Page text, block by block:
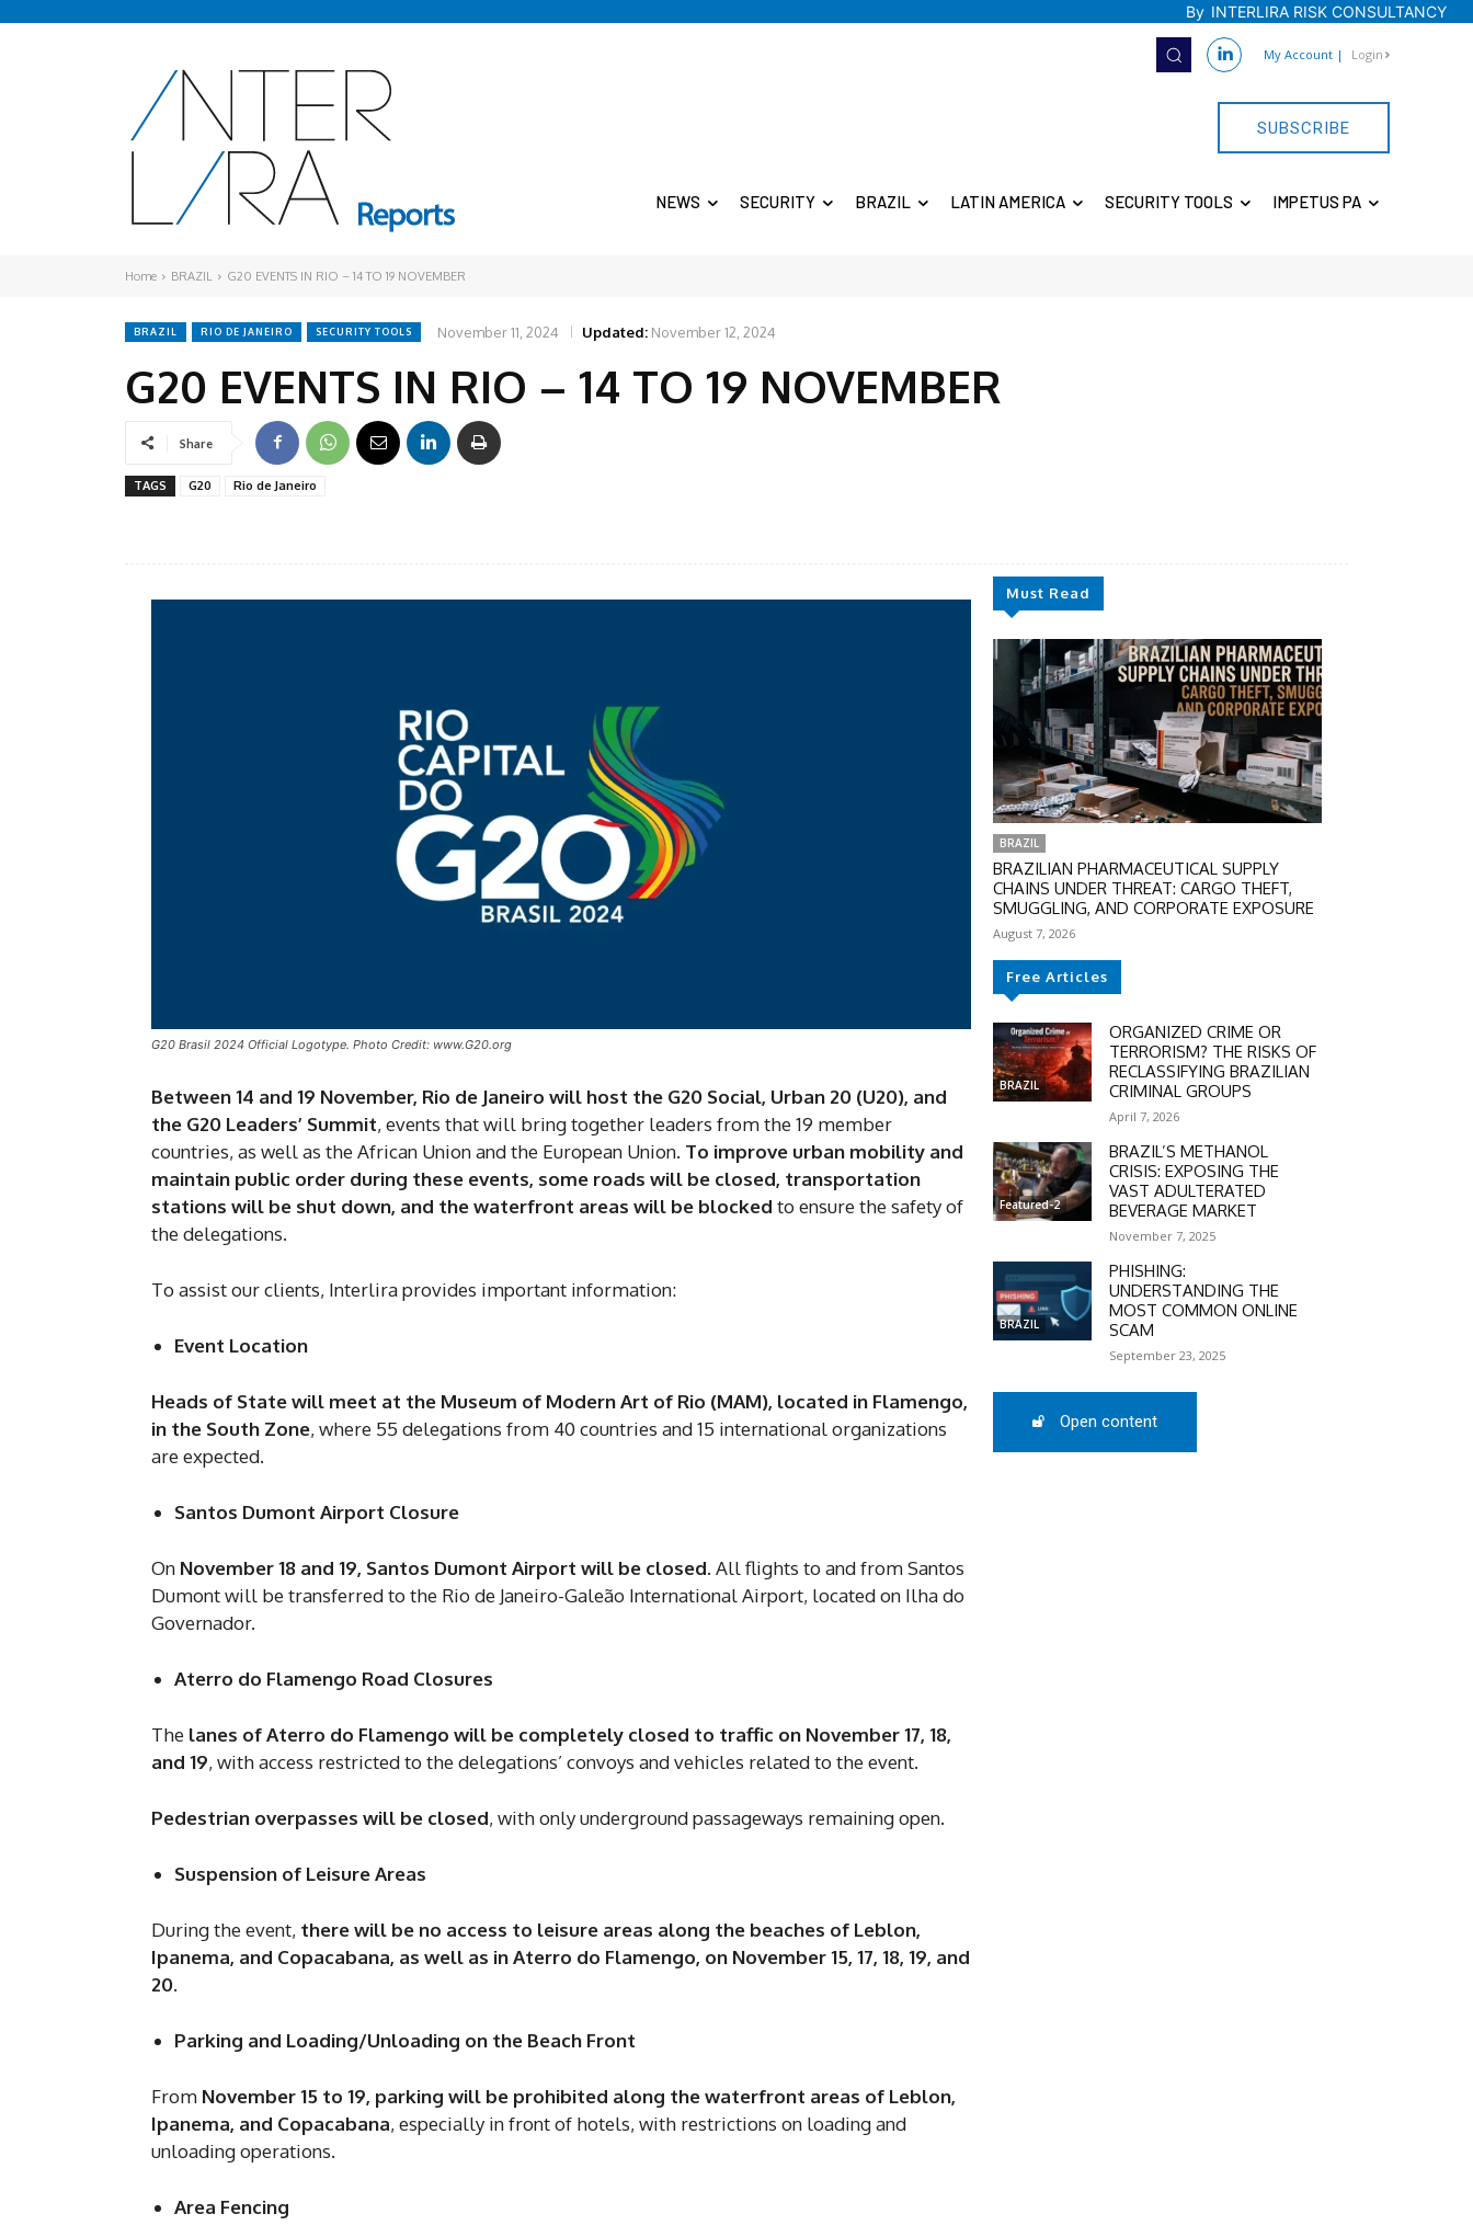
DISCOUNT
50%
Enter the promo code during
By INTERLIRA RISK CONSULTANCY
My Account | Login
SUBSCRIBE
NEWS SECURITY BRAZIL LATIN AMERICA SECURITY TOOLS IMPETUS PA
Home BRAZIL G20 EVENTS IN RIO – 14 TO 19 NOVEMBER
BRAZIL RIO DE JANEIRO SECURITY TOOLS November 11, 2024 Updated: November 12, 2024
G20 EVENTS IN RIO – 14 TO 19 NOVEMBER
Share
TAGS G20 Rio de Janeiro
G20 Brasil 2024 Official Logotype. Photo Credit: www.G20.org
Between 14 and 19 November, Rio de Janeiro will host the G20 Social, Urban 20 (U20), and
the G20 Leaders’ Summit, events that will bring together leaders from the 19 member
countries, as well as the African Union and the European Union. To improve urban mobility and
maintain public order during these events, some roads will be closed, transportation
stations will be shut down, and the waterfront areas will be blocked to ensure the safety of
the delegations.
To assist our clients, Interlira provides important information:
Event Location
Heads of State will meet at the Museum of Modern Art of Rio (MAM), located in Flamengo,
in the South Zone, where 55 delegations from 40 countries and 15 international organizations
are expected.
Santos Dumont Airport Closure
On November 18 and 19, Santos Dumont Airport will be closed. All flights to and from Santos
Dumont will be transferred to the Rio de Janeiro-Galeão International Airport, located on Ilha do
Governador.
Aterro do Flamengo Road Closures
The lanes of Aterro do Flamengo will be completely closed to traffic on November 17, 18,
and 19, with access restricted to the delegations’ convoys and vehicles related to the event.
Pedestrian overpasses will be closed, with only underground passageways remaining open.
Suspension of Leisure Areas
During the event, there will be no access to leisure areas along the beaches of Leblon,
Ipanema, and Copacabana, as well as in Aterro do Flamengo, on November 15, 17, 18, 19, and
20.
Parking and Loading/Unloading on the Beach Front
From November 15 to 19, parking will be prohibited along the waterfront areas of Leblon,
Ipanema, and Copacabana, especially in front of hotels, with restrictions on loading and
unloading operations.
Area Fencing
Must Read
BRAZIL
BRAZILIAN PHARMACEUTICAL SUPPLY
CHAINS UNDER THREAT: CARGO THEFT,
SMUGGLING, AND CORPORATE EXPOSURE
August 7, 2026
Free Articles
BRAZIL
ORGANIZED CRIME OR
TERRORISM? THE RISKS OF
RECLASSIFYING BRAZILIAN
CRIMINAL GROUPS
April 7, 2026
Featured-2
BRAZIL’S METHANOL
CRISIS: EXPOSING THE
VAST ADULTERATED
BEVERAGE MARKET
November 7, 2025
BRAZIL
PHISHING:
UNDERSTANDING THE
MOST COMMON ONLINE
SCAM
September 23, 2025
Open content